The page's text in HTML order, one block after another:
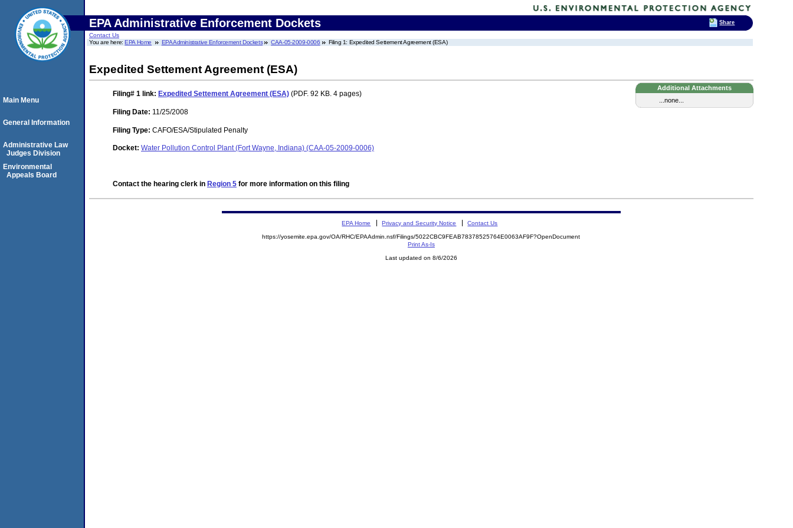
EPA Administrative Enforcement Dockets
Contact Us
You are here:EPA Home EPA Administrative Enforcement Dockets CAA-05-2009-0006 Filing 1: Expedited Settement Agreement (ESA)
Expedited Settement Agreement (ESA)
Additional Attachments
...none...
Filing# 1 link: Expedited Settement Agreement (ESA) (PDF. 92 KB. 4 pages)
Filing Date: 11/25/2008
Filing Type: CAFO/ESA/Stipulated Penalty
Docket: Water Pollution Control Plant (Fort Wayne, Indiana) (CAA-05-2009-0006)
Contact the hearing clerk in Region 5 for more information on this filing
Main Menu
General Information
Administrative Law
Judges Division
Environmental
Appeals Board
EPA Home Privacy and Security Notice Contact Us
https://yosemite.epa.gov/OA/RHC/EPAAdmin.nsf/Filings/5022CBC9FEAB78378525764E0063AF9F?OpenDocument
Print As-Is
Last updated on 8/6/2026
Share